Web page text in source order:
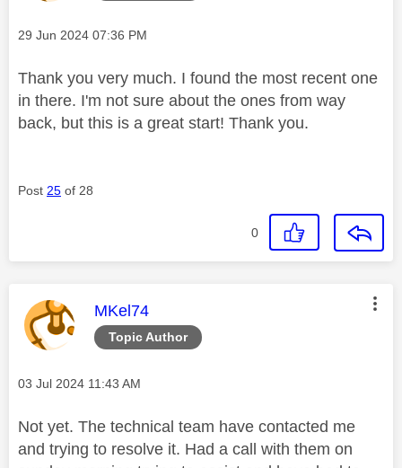
Message posted on
‎29 Jun 2024 07:36 PM
Thank you very much. I found the most recent one
in there. I'm not sure about the ones from way
back, but this is a great start! Thank you.
Post 25 of 28
0
Topic Author
This message was authored by:
MKel74
Message posted on
‎03 Jul 2024 11:43 AM
Not yet. The technical team have contacted me
and trying to resolve it. Had a call with them on